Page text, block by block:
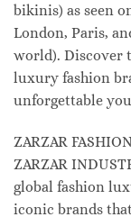
bikinis) as seen
London, Paris,
world). Discover
luxury fashion
unforgettable
ZARZAR
ZARZAR
global fashion
iconic brands